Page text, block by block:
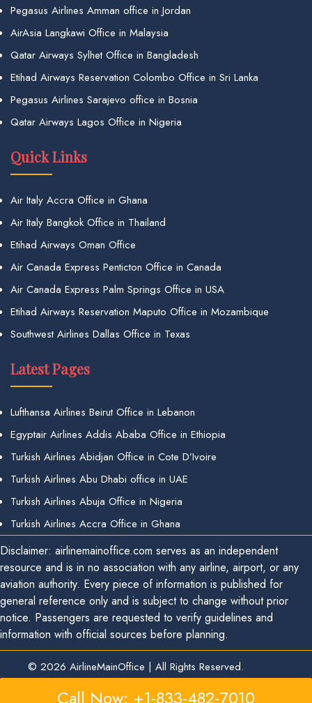
Pegasus Airlines Amman office in Jordan
AirAsia Langkawi Office in Malaysia
Qatar Airways Sylhet Office in Bangladesh
Etihad Airways Reservation Colombo Office in Sri Lanka
Pegasus Airlines Sarajevo office in Bosnia
Qatar Airways Lagos Office in Nigeria
Quick Links
Air Italy Accra Office in Ghana
Air Italy Bangkok Office in Thailand
Etihad Airways Oman Office
Air Canada Express Penticton Office in Canada
Air Canada Express Palm Springs Office in USA
Etihad Airways Reservation Maputo Office in Mozambique
Southwest Airlines Dallas Office in Texas
Latest Pages
Lufthansa Airlines Beirut Office in Lebanon
Egyptair Airlines Addis Ababa Office in Ethiopia
Turkish Airlines Abidjan Office in Cote D’Ivoire
Turkish Airlines Abu Dhabi office in UAE
Turkish Airlines Abuja Office in Nigeria
Turkish Airlines Accra Office in Ghana
Disclaimer: airlinemainoffice.com serves as an independent
resource and is in no association with any airline, airport, or any
aviation authority. Every piece of information is published for
general reference only and is subject to change without prior
notice. Passengers are requested to verify guidelines and
information with official sources before planning.
© 2026 AirlineMainOffice | All Rights Reserved.
Call Now: +1-833-482-7010